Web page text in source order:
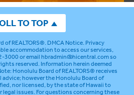
TO TOP
of REALTORS®.DMCA Notice.Privacy
accommodation to access our services,
3000 or emailhbradmin@hicentral.comso
reserved. Information herein deemed
Honolulu Board of REALTORS® receives
however the Honolulu Board of
nor licensed, by the state of Hawaii to
legal issues. For questions concerning these